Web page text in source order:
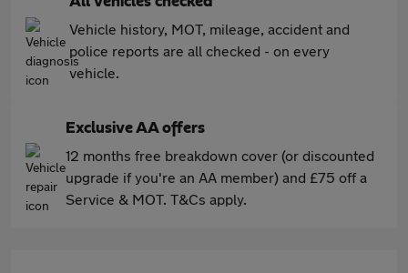
Vehicle history, MOT, mileage, accident and
police reports are all checked - on every
vehicle.
Exclusive AA offers
12 months free breakdown cover (or discounted
upgrade if you're an AA member) and £75 off a
Service & MOT. T&Cs apply.